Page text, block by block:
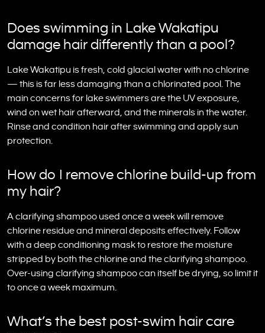
Does swimming in Lake Wakatipu
damage hair differently than a pool?
Lake Wakatipu is fresh, cold glacial water with no chlorine
— this is far less damaging than a chlorinated pool. The
main concerns for lake swimmers are the UV exposure,
wind on wet hair afterward, and the minerals in the water.
Rinse and condition hair after swimming and apply sun
protection.
How do I remove chlorine build-up from
my hair?
A clarifying shampoo used once a week will remove
chlorine residue and mineral deposits effectively. Follow
with a deep conditioning mask to restore the moisture
stripped by both the chlorine and the clarifying shampoo.
Over-using clarifying shampoo can itself be drying, so limit it
to once a week maximum.
What’s the best post-swim hair care